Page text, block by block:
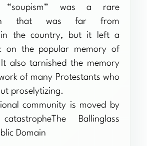
“soupism” was a rare
that was far from
in the country, but it left a
on the popular memory of
also tarnished the memory
of many Protestants who
proselytizing.
community is moved by
Ballinglass
Domain